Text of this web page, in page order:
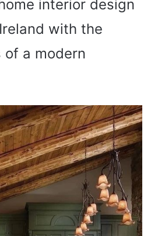
interior design
with the
a modern